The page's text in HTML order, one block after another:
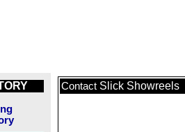
Contact Slick Showreels